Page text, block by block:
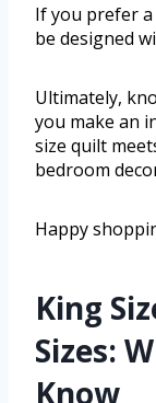
If you prefer
be designed
Ultimately,
you make an
size quilt
bedroom
Happy
King
Sizes:
Know